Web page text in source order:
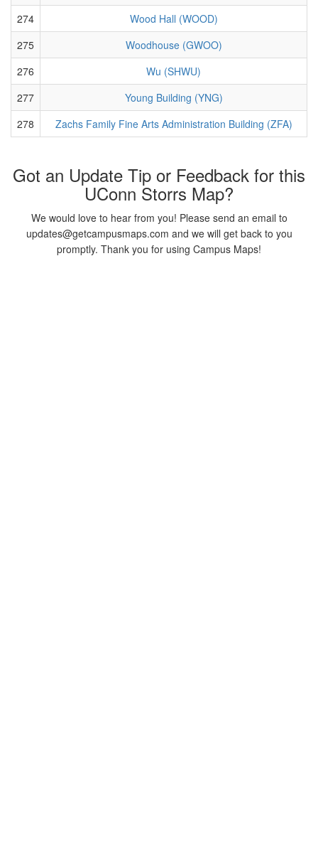
274
Wood Hall (WOOD)
275
Woodhouse (GWOO)
276
Wu (SHWU)
277
Young Building (YNG)
278
Zachs Family Fine Arts Administration Building (ZFA)
Got an Update Tip or Feedback for this
UConn Storrs Map?
We would love to hear from you! Please send an email to
updates@getcampusmaps.com and we will get back to you
promptly. Thank you for using Campus Maps!